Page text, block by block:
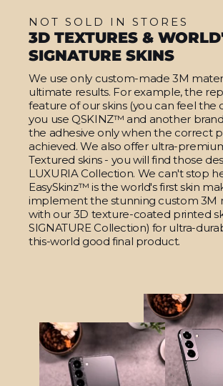
NOT SOLD IN STORES
3D TEXTURES &
SIGNATURE SKINS
We use only custom-made 3M
ultimate results. For example, the
feature of our skins (you can feel the
you use QSKINZ™ and another
the adhesive only when the correct
achieved. We also offer ultra-
Textured skins - you will find those
LUXURIA Collection. We can't stop
EasySkinz™ is the world's first skin
implement the stunning custom 3M
with our 3D texture-coated printed
SIGNATURE Collection) for ultra-
this-world good final product.